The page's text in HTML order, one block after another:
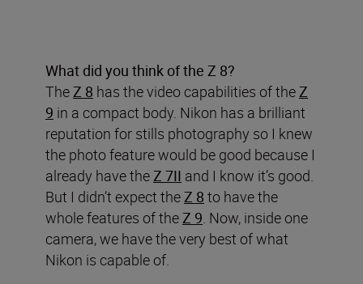
What did you think of the Z 8?
The Z 8 has the video capabilities of the Z
9 in a compact body. Nikon has a brilliant
reputation for stills photography so I knew
the photo feature would be good because I
already have the Z 7II and I know it’s good.
But I didn’t expect the Z 8 to have the
whole features of the Z 9 . Now, inside one
camera, we have the very best of what
Nikon is capable of.